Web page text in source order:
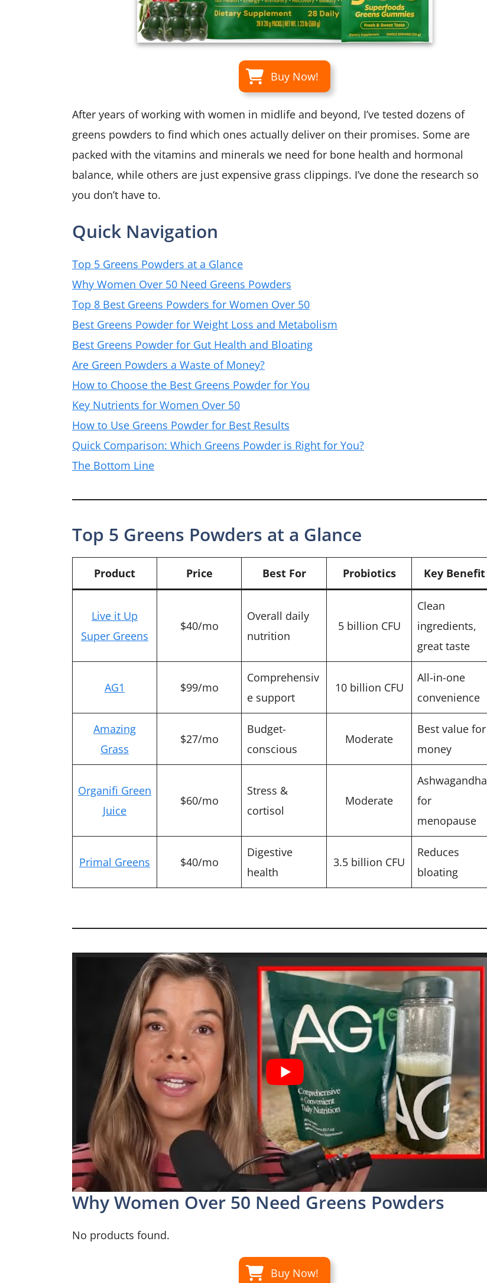
Buy Now!
After years of working with women in midlife and beyond, I’ve tested dozens of
greens powders to find which ones actually deliver on their promises. Some are
packed with the vitamins and minerals we need for bone health and hormonal
balance, while others are just expensive grass clippings. I’ve done the research so
you don’t have to.
Quick Navigation
Top 5 Greens Powders at a Glance
Why Women Over 50 Need Greens Powders
Top 8 Best Greens Powders for Women Over 50
Best Greens Powder for Weight Loss and Metabolism
Best Greens Powder for Gut Health and Bloating
Are Green Powders a Waste of Money?
How to Choose the Best Greens Powder for You
Key Nutrients for Women Over 50
How to Use Greens Powder for Best Results
Quick Comparison: Which Greens Powder is Right for You?
The Bottom Line
Top 5 Greens Powders at a Glance
Product Price Best For Probiotics Key Benefit
Live it Up
Super Greens
$40/mo
Overall daily
nutrition
5 billion CFU
Clean
ingredients,
great taste
AG1 $99/mo
Comprehensiv
e support
10 billion CFU
All-in-one
convenience
Amazing
Grass
$27/mo
Budget-
conscious
Moderate
Best value for
money
Organifi Green
Juice
$60/mo
Stress &
cortisol
Moderate
Ashwagandha
for
menopause
Primal Greens $40/mo
Digestive
health
3.5 billion CFU
Reduces
bloating
Why Women Over 50 Need Greens Powders
No products found.
Buy Now!